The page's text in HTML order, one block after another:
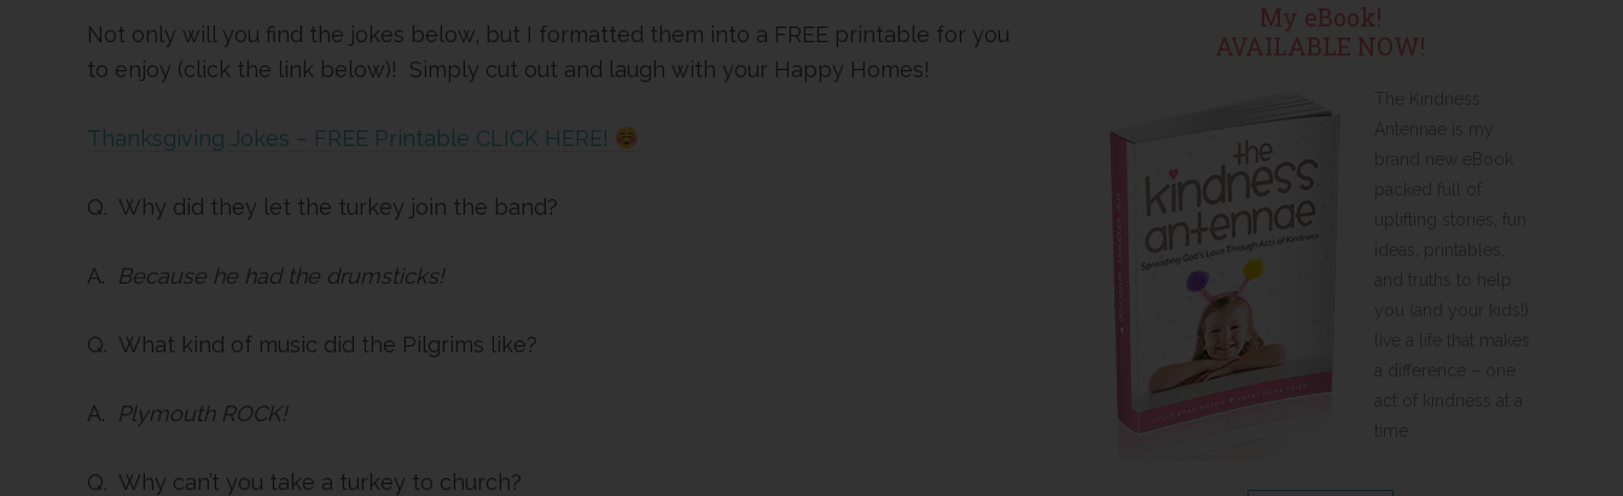
Not only will you find the jokes below, but I formatted them into a FREE printable for you
to enjoy (click the link below)! Simply cut out and laugh with your Happy Homes!
Thanksgiving Jokes – FREE Printable CLICK HERE!
Q. Why did they let the turkey join the band?
A. Because he had the drumsticks!
Q. What kind of music did the Pilgrims like?
A. Plymouth ROCK!
Q. Why can’t you take a turkey to church?
My eBook!
AVAILABLE NOW!